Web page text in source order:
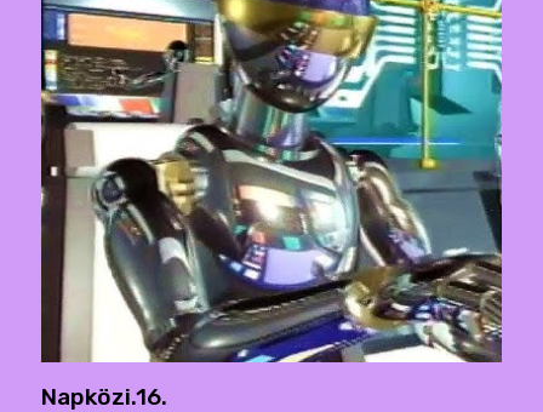
Napközi.16.